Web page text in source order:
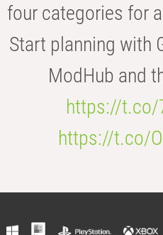
four categories for
Start planning with
ModHub and
https://t.co/
https://t.co/